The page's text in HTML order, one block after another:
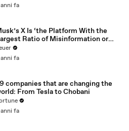
fa
X Is ‘the Platform With the
Ratio of Misinformation or
Amongst All Social
Platforms
fa
companies that are changing the
From Tesla to Chobani
fa